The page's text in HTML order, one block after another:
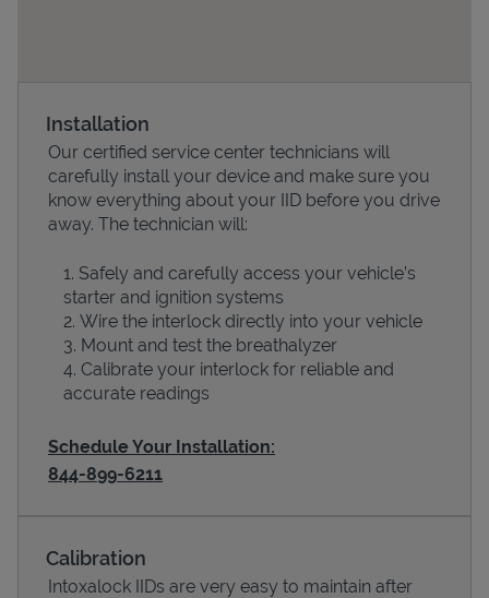
Devices
Installation
Our certified service center technicians will
carefully install your device and make sure you
know everything about your IID before you drive
away. The technician will:
Safely and carefully access your vehicle’s
starter and ignition systems
Wire the interlock directly into your vehicle
Mount and test the breathalyzer
Calibrate your interlock for reliable and
accurate readings
Schedule Your Installation:
844-899-6211
Calibration
Intoxalock IIDs are very easy to maintain after